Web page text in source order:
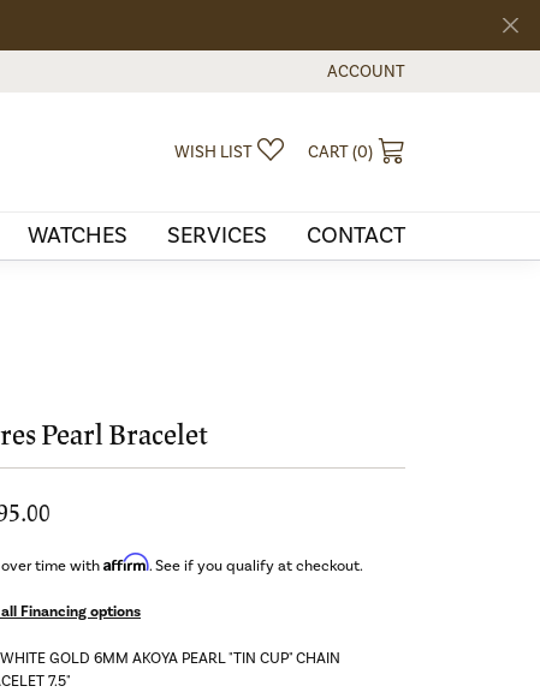
ACCOUNT
TOGGLE MY ACCOUNT
WISH LIST TOGGLE MY WISHLIST
CART (0)
WATCHES SERVICES CONTACT
Pearl Bracelet
over time withAffirm. See if you qualify at checkout.
Financing options
GOLD 6MM AKOYA PEARL "TIN CUP" CHAIN
7.5"